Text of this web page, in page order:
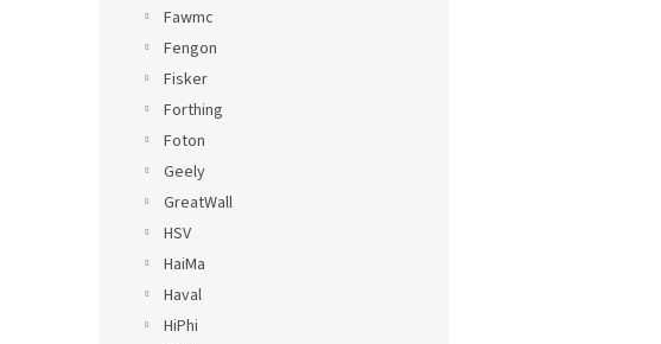
Fawmc
Fengon
Fisker
Forthing
Foton
Geely
GreatWall
HSV
HaiMa
Haval
HiPhi